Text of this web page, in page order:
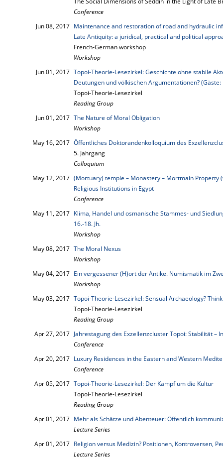
Conference
Jun 08, 2017 Maintenance and restoration of road and hydraulic
Late Antiquity: a juridical, practical and political
French-German workshop
Workshop
Jun 01, 2017 Topoi-Theorie-Lesezirkel: Geschichte ohne stabile
Deutungen und völkischen Argumentationen?
Topoi-Theorie-Lesezirkel
Reading Group
Jun 01, 2017 The Nature of Moral Obligation
Workshop
May 16, 2017 Öffentliches Doktorandenkolloquium des
5. Jahrgang
Colloquium
May 12, 2017 (Mortuary) temple – Monastery – Mortmain Property
Religious Institutions in Egypt
Conference
May 11, 2017 Klima, Handel und osmanische Stammes- und
16.-18. Jh.
Workshop
May 08, 2017 The Moral Nexus
Workshop
May 04, 2017 Ein vergessener (H)ort der Antike. Numismatik im
Workshop
May 03, 2017 Topoi-Theorie-Lesezirkel: Sensual Archaeology?
Topoi-Theorie-Lesezirkel
Reading Group
Apr 27, 2017 Jahrestagung des Exzellenzcluster Topoi: Stabilität –
Conference
Apr 20, 2017 Luxury Residences in the Eastern and Western
Conference
Apr 05, 2017 Topoi-Theorie-Lesezirkel: Der Kampf um die Kultur
Topoi-Theorie-Lesezirkel
Reading Group
Apr 01, 2017 Mehr als Schätze und Abenteuer: Öffentlich
Lecture Series
Apr 01, 2017 Religion versus Medizin? Positionen, Kontroversen,
Lecture Series